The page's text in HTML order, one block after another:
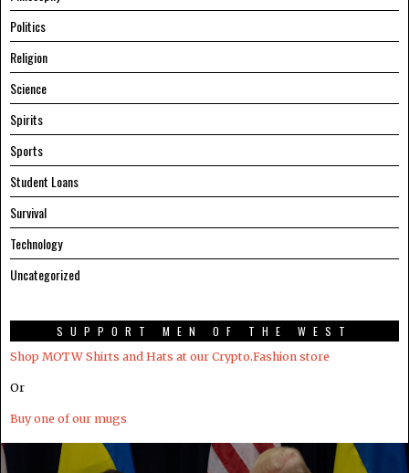
Politics
Religion
Science
Spirits
Sports
Student Loans
Survival
Technology
Uncategorized
SUPPORT MEN OF THE WEST
Shop MOTW Shirts and Hats at our Crypto.Fashion store
Or
Buy one of our mugs